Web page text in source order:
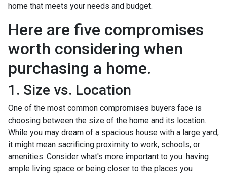
home that meets your needs and budget.
Here are five compromises
worth considering when
purchasing a home.
1. Size vs. Location
One of the most common compromises buyers face is
choosing between the size of the home and its location.
While you may dream of a spacious house with a large yard,
it might mean sacrificing proximity to work, schools, or
amenities. Consider what's more important to you: having
ample living space or being closer to the places you